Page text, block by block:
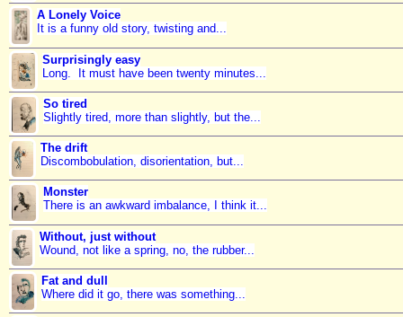
A Lonely Voice
It is a funny old story, twisting and...
Surprisingly easy
Long. It must have been twenty minutes...
So tired
Slightly tired, more than slightly, but the...
The drift
Discombobulation, disorientation, but...
Monster
There is an awkward imbalance, I think it...
Without, just without
Wound, not like a spring, no, the rubber...
Fat and dull
Where did it go, there was something...